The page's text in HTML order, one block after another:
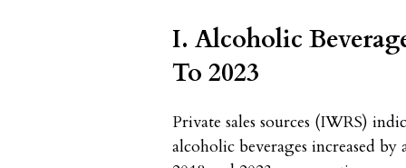
I. Alcoholic
To 2023
Private sales sources (IWRS)
alcoholic beverages increased